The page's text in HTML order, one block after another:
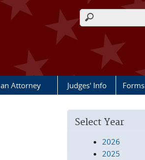
Search form
Attorney Judges' Info Forms
Select Year
2026
2025